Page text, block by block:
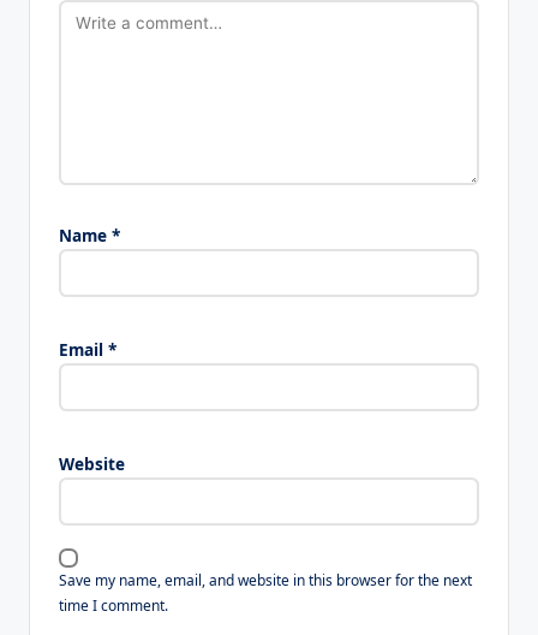
Name *
Email *
Website
Save my name, email, and website in this browser for the next
time I comment.